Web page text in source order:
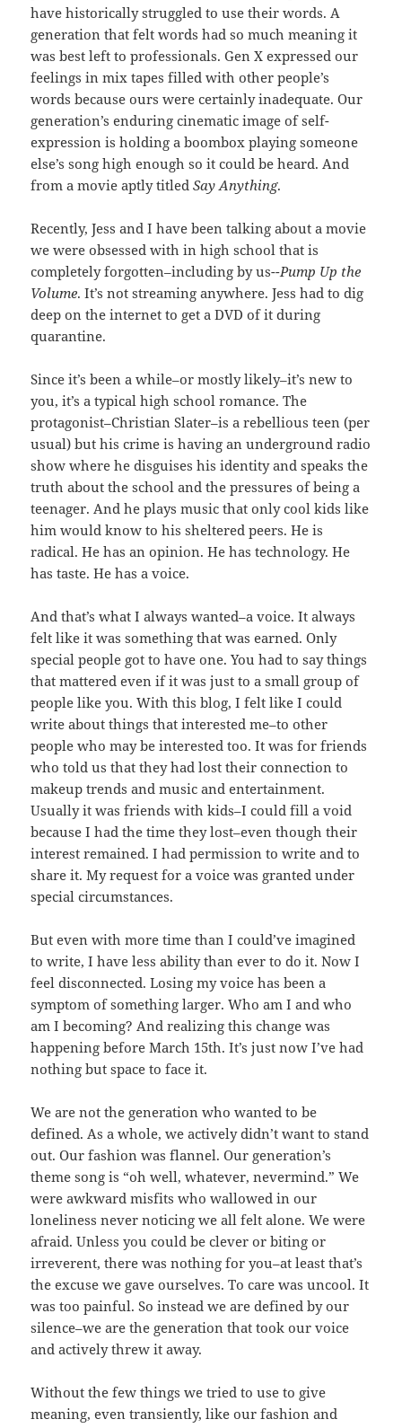
have historically struggled to use their words. A
generation that felt words had so much meaning it
was best left to professionals. Gen X expressed our
feelings in mix tapes filled with other people’s
words because ours were certainly inadequate. Our
generation’s enduring cinematic image of self-
expression is holding a boombox playing someone
else’s song high enough so it could be heard. And
from a movie aptly titledSay Anything.
Recently, Jess and I have been talking about a movie
we were obsessed with in high school that is
completely forgotten–including by us--Pump Up the
Volume. It’s not streaming anywhere. Jess had to dig
deep on the internet to get a DVD of it during
quarantine.
Since it’s been a while–or mostly likely–it’s new to
you, it’s a typical high school romance. The
protagonist–Christian Slater–is a rebellious teen (per
usual) but his crime is having an underground radio
show where he disguises his identity and speaks the
truth about the school and the pressures of being a
teenager. And he plays music that only cool kids like
him would know to his sheltered peers. He is
radical. He has an opinion. He has technology. He
has taste. He has a voice.
And that’s what I always wanted–a voice. It always
felt like it was something that was earned. Only
special people got to have one. You had to say things
that mattered even if it was just to a small group of
people like you. With this blog, I felt like I could
write about things that interested me–to other
people who may be interested too. It was for friends
who told us that they had lost their connection to
makeup trends and music and entertainment.
Usually it was friends with kids–I could fill a void
because I had the time they lost–even though their
interest remained. I had permission to write and to
share it. My request for a voice was granted under
special circumstances.
But even with more time than I could’ve imagined
to write, I have less ability than ever to do it. Now I
feel disconnected. Losing my voice has been a
symptom of something larger. Who am I and who
am I becoming? And realizing this change was
happening before March 15th. It’s just now I’ve had
nothing but space to face it.
We are not the generation who wanted to be
defined. As a whole, we actively didn’t want to stand
out. Our fashion was flannel. Our generation’s
theme song is “oh well, whatever, nevermind.” We
were awkward misfits who wallowed in our
loneliness never noticing we all felt alone. We were
afraid. Unless you could be clever or biting or
irreverent, there was nothing for you–at least that’s
the excuse we gave ourselves. To care was uncool. It
was too painful. So instead we are defined by our
silence–we are the generation that took our voice
and actively threw it away.
Without the few things we tried to use to give
meaning, even transiently, like our fashion and